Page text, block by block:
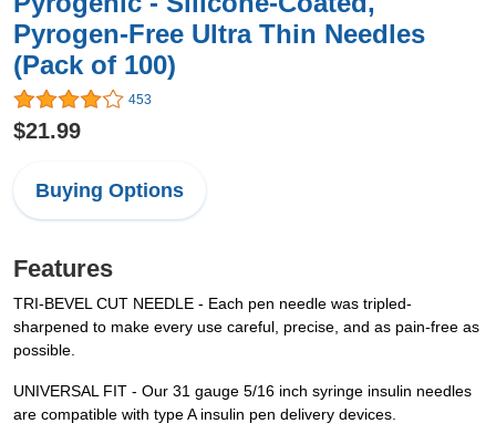
Pyrogen-Free Ultra Thin Needles
(Pack of 100)
453
$21.99
Buying Options
Features
TRI-BEVEL CUT NEEDLE - Each pen needle was tripled-
sharpened to make every use careful, precise, and as pain-free as
possible.
UNIVERSAL FIT - Our 31 gauge 5/16 inch syringe insulin needles
are compatible with type A insulin pen delivery devices.